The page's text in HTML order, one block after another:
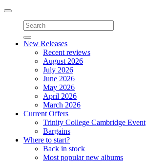
Toggle
navigation
New Releases
Recent reviews
August 2026
July 2026
June 2026
May 2026
April 2026
March 2026
Current Offers
Trinity College Cambridge Event
Bargains
Where to start?
Back in stock
Most popular new albums